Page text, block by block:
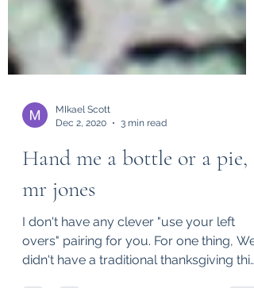
Dec 2, 2020
3 min read
Hand me a bottle or a pie,
mr jones
I don't have any clever "use your left